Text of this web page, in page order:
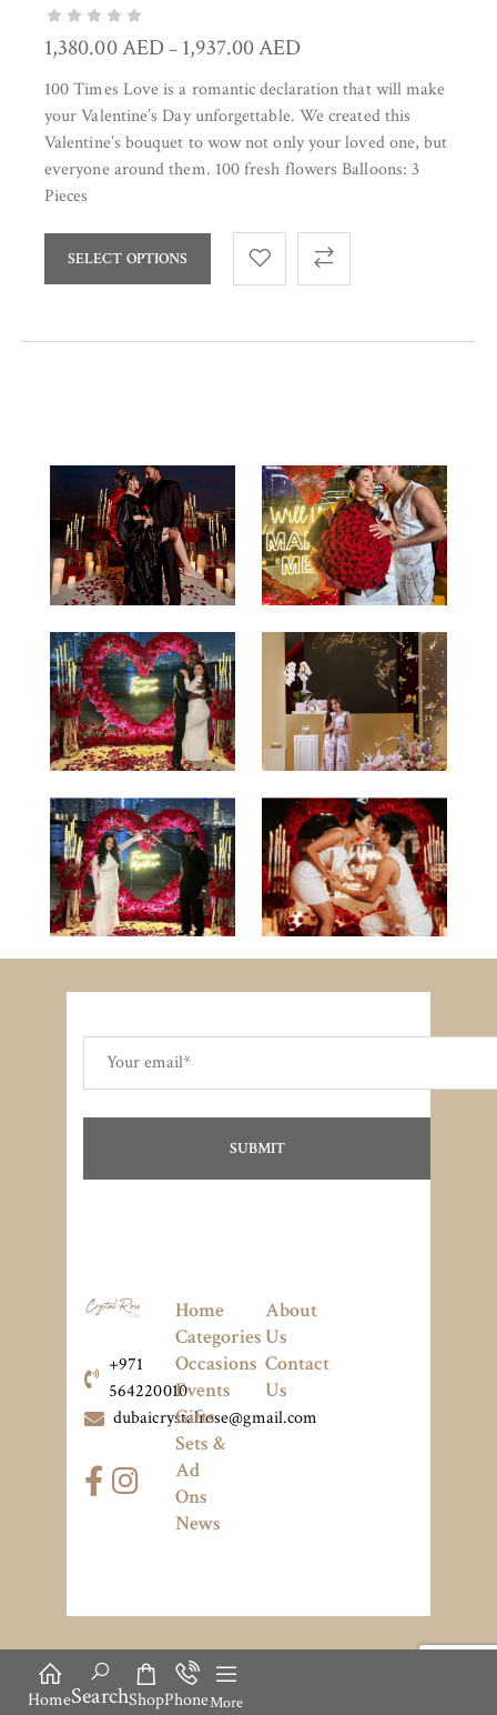
1,380.00AED– 1,937.00AED
100 Times Love is a romantic declaration that will make
your Valentine’s Day unforgettable. We created this
Valentine’s bouquet to wow not only your loved one, but
everyone around them. 100 fresh flowers Balloons: 3
Pieces
SELECT OPTIONS
+971
564220010
dubaicrystalrose@gmail.com
Home
Categories
Occasions
Events
Gifts
Sets &
Ad
Ons
News
About
Us
Contact
Us
HomeSearchShopPhoneMore